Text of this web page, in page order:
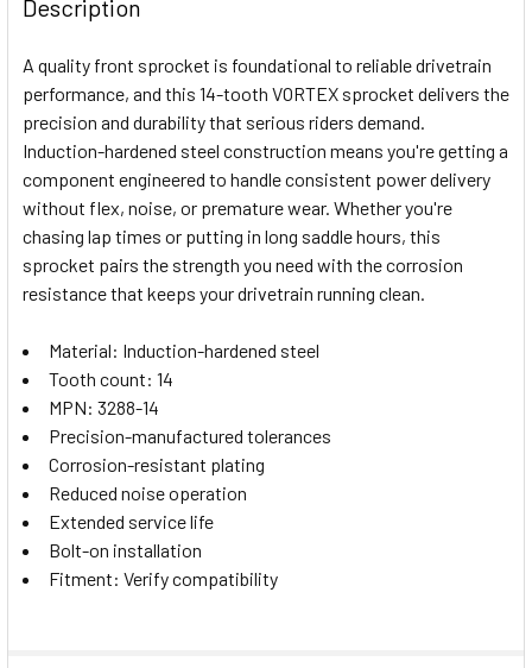
TOGETHER:
SELECT
ALL
ADD
SELECTED
Description
A quality front sprocket is foundational to reliable drivetrain
performance, and this 14-tooth VORTEX sprocket delivers the
precision and durability that serious riders demand.
Induction-hardened steel construction means you're getting a
component engineered to handle consistent power delivery
without flex, noise, or premature wear. Whether you're
chasing lap times or putting in long saddle hours, this
sprocket pairs the strength you need with the corrosion
resistance that keeps your drivetrain running clean.
Material: Induction-hardened steel
Tooth count: 14
MPN: 3288-14
Precision-manufactured tolerances
Corrosion-resistant plating
Reduced noise operation
Extended service life
Bolt-on installation
Fitment: Verify compatibility